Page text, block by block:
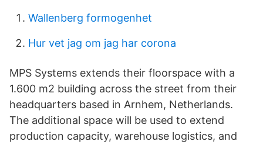
Wallenberg formogenhet
Hur vet jag om jag har corona
MPS Systems extends their floorspace with a
1.600 m2 building across the street from their
headquarters based in Arnhem, Netherlands.
The additional space will be used to extend
production capacity, warehouse logistics, and